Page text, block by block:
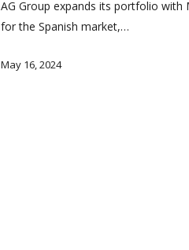
AG Group expands its portfolio
for the Spanish market,…
May 16, 2024